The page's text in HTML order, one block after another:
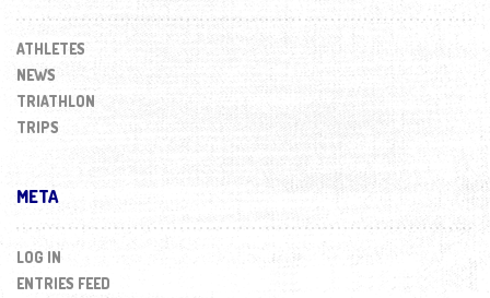
ATHLETES
NEWS
TRIATHLON
TRIPS
META
LOG IN
ENTRIES FEED